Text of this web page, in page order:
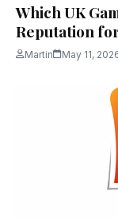
Which UK
Reputation
Martin May 11,